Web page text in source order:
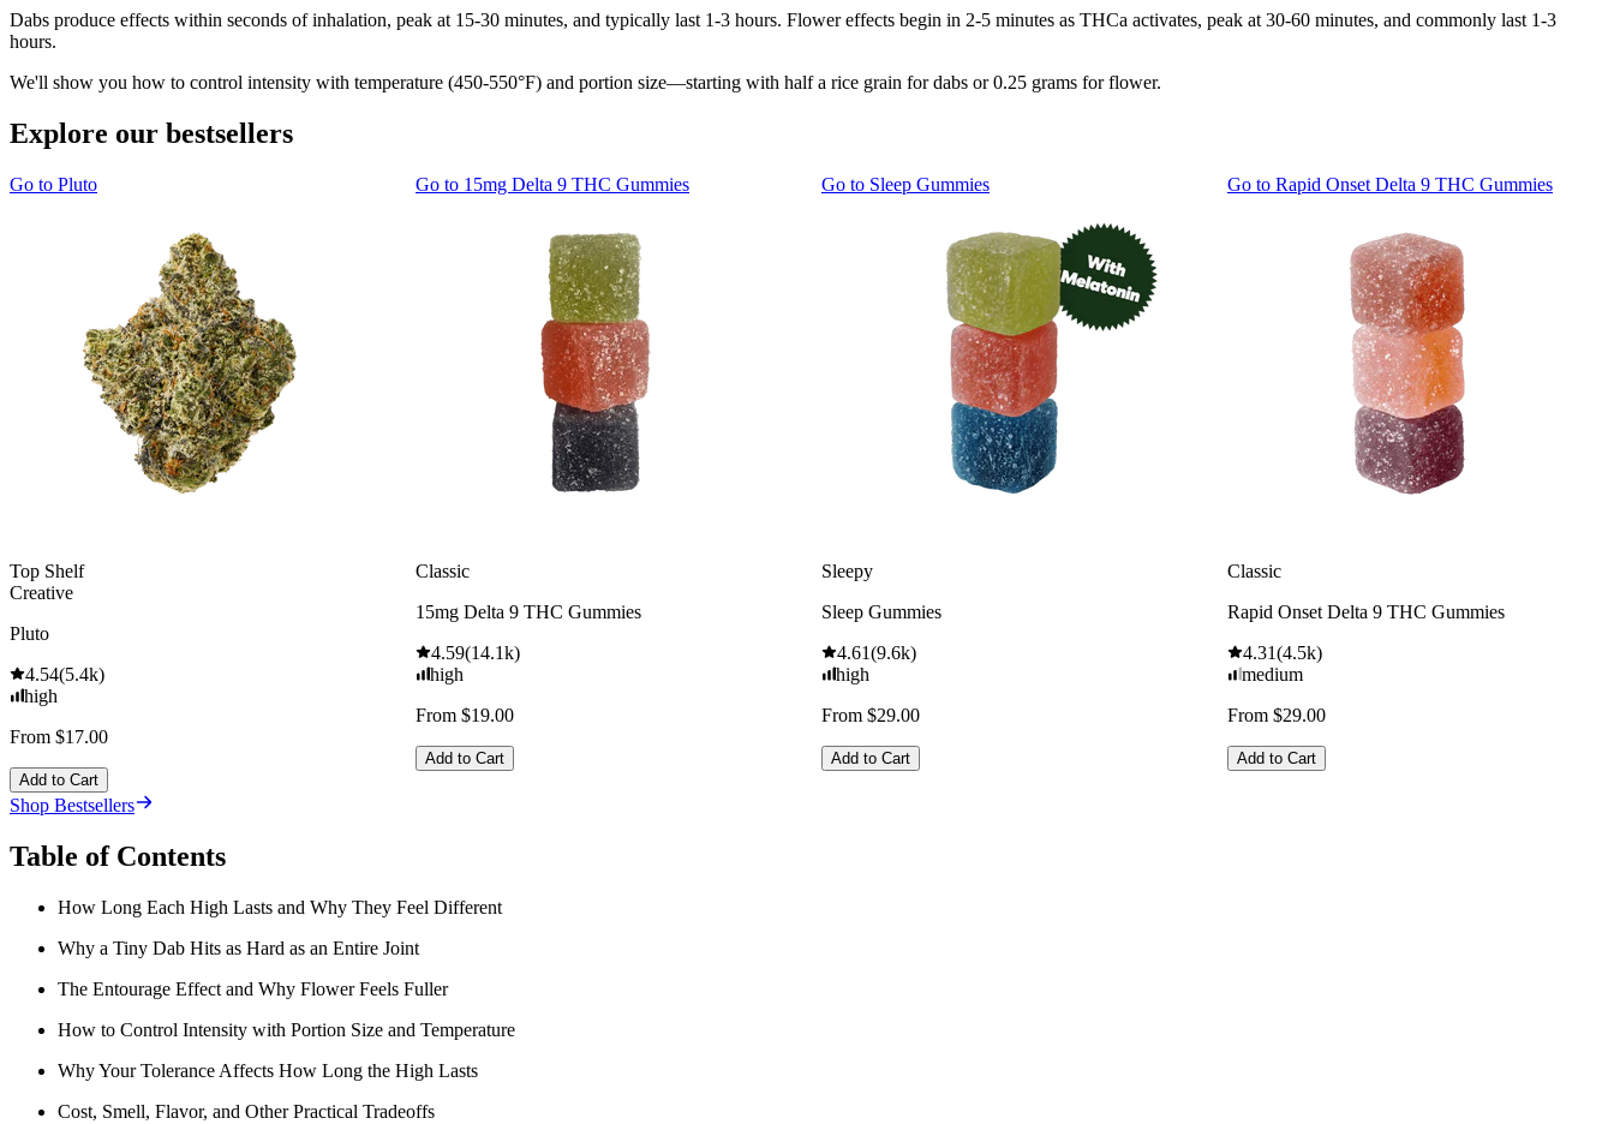
Dabs produce effects within seconds of inhalation, peak at 15-30 minutes, and typically last 1-3 hours. Flower effects begin in 2-5 minutes as THCa activates, peak at 30-60 minutes, and commonly last 1-3
hours.
We'll show you how to control intensity with temperature (450-550°F) and portion size—starting with half a rice grain for dabs or 0.25 grams for flower.
Explore our bestsellers
Go to Pluto
Top Shelf
Creative
Pluto
4.54(5.4k)
high
From $17.00
Add to Cart
Go to 15mg Delta 9 THC Gummies
Classic
15mg Delta 9 THC Gummies
4.59(14.1k)
high
From $19.00
Add to Cart
Go to Sleep Gummies
Sleepy
Sleep Gummies
4.61(9.6k)
high
From $29.00
Add to Cart
Go to Rapid Onset Delta 9 THC Gummies
Classic
Rapid Onset Delta 9 THC Gummies
4.31(4.5k)
medium
From $29.00
Add to Cart
Shop Bestsellers
Table of Contents
How Long Each High Lasts and Why They Feel Different
Why a Tiny Dab Hits as Hard as an Entire Joint
The Entourage Effect and Why Flower Feels Fuller
How to Control Intensity with Portion Size and Temperature
Why Your Tolerance Affects How Long the High Lasts
Cost, Smell, Flavor, and Other Practical Tradeoffs